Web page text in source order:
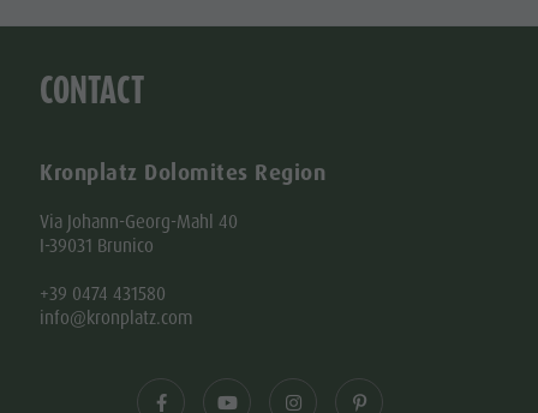
CONTACT
Kronplatz Dolomites Region
Via Johann-Georg-Mahl 40
I-39031 Brunico
+39 0474 431580
info@kronplatz.com